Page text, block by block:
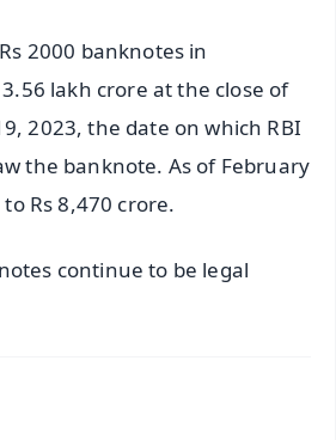
2000 banknotes in
lakh crore at the close of
2023, the date on which RBI
the banknote. As of February
Rs 8,470 crore.
continue to be legal